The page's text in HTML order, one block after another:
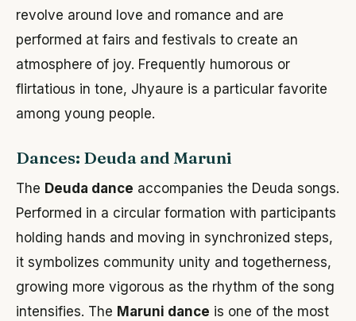
revolve around love and romance and are
performed at fairs and festivals to create an
atmosphere of joy. Frequently humorous or
flirtatious in tone, Jhyaure is a particular favorite
among young people.
Dances: Deuda and Maruni
The Deuda dance accompanies the Deuda songs.
Performed in a circular formation with participants
holding hands and moving in synchronized steps,
it symbolizes community unity and togetherness,
growing more vigorous as the rhythm of the song
intensifies. The Maruni dance is one of the most